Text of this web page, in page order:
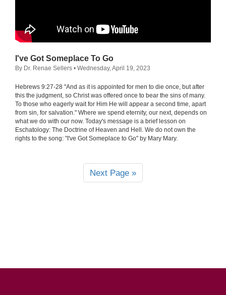
I've Got Someplace To Go
By Dr. Renae Sellers • Wednesday, April 19, 2023
Hebrews 9:27-28 "And as it is appointed for men to die once, but after
this the judgment, so Christ was offered once to bear the sins of many.
To those who eagerly wait for Him He will appear a second time, apart
from sin, for salvation." Where we spend eternity, our next, depends on
what we do with our now. Today's message is a brief lesson on
Eschatology: The Doctrine of Heaven and Hell. We do not own the
rights to the song: "I've Got Someplace to Go" by Mary Mary.
Next Page »